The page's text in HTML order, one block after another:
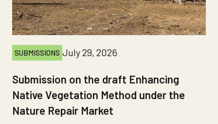
SUBMISSIONS July 29, 2026
Submission on the draft Enhancing
Native Vegetation Method under the
Nature Repair Market